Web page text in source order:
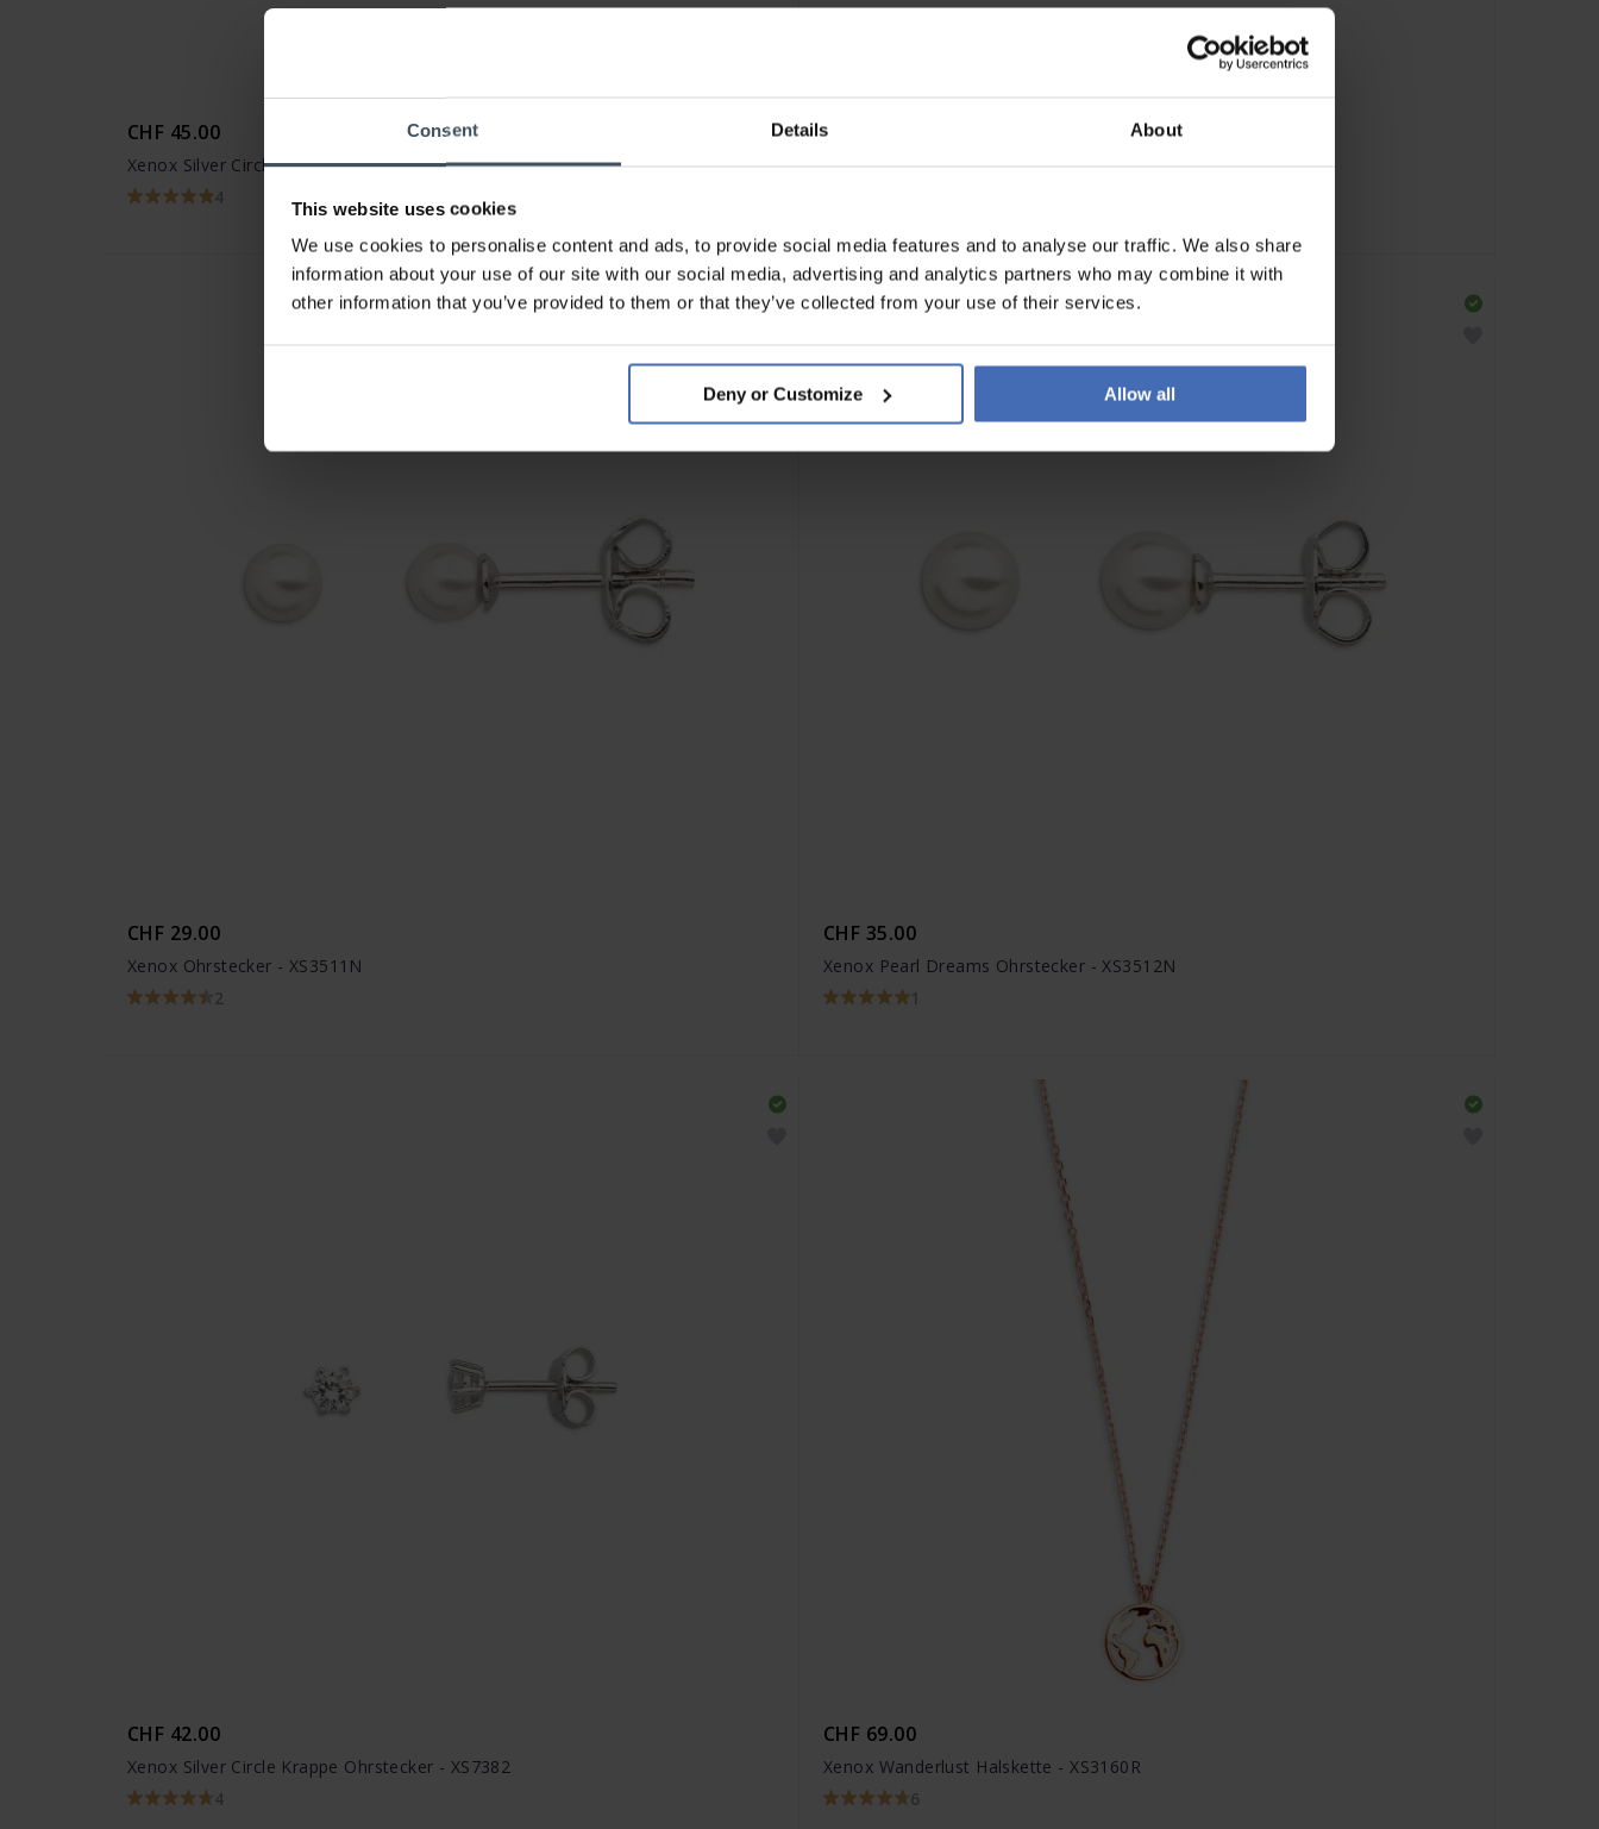
Consent Details About
This website uses cookies
We use cookies to personalise content and ads, to provide social media features and to analyse our traffic. We also share
information about your use of our site with our social media, advertising and analytics partners who may combine it with
other information that you’ve provided to them or that they’ve collected from your use of their services.
Deny or Customize Allow all
CHF 45.00
Xenox Silver Circle Ohrstecker - XS3514N
4
CHF 55.00
CHF 29.00
Xenox Ohrstecker - XS3511N
2
CHF 35.00
Xenox Pearl Dreams Ohrstecker - XS3512N
1
CHF 42.00
Xenox Silver Circle Krappe Ohrstecker - XS7382
4
CHF 69.00
Xenox Wanderlust Halskette - XS3160R
6